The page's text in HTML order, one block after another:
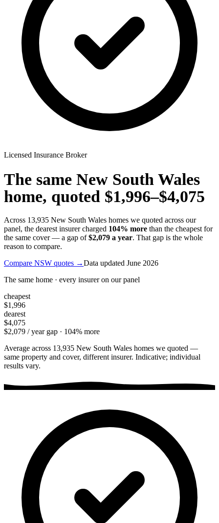
Licensed Insurance Broker
The same New South Wales
home, quoted $1,996–$4,075
Across 13,935 New South Wales homes we quoted across our
panel, the dearest insurer charged 104% more than the cheapest for
the same cover — a gap of $2,079 a year. That gap is the whole
reason to compare.
Compare NSW quotes →Data updated June 2026
The same home · every insurer on our panel
cheapest
$1,996
dearest
$4,075
$2,079 / year gap · 104% more
Average across 13,935 New South Wales homes we quoted —
same property and cover, different insurer. Indicative; individual
results vary.